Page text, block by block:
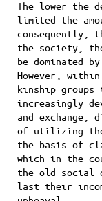
The lower the
limited the
consequently,
the society,
be dominated
However,
kinship
increasingly
and
of utilizing the
the basis of
which in the
the old social
last their